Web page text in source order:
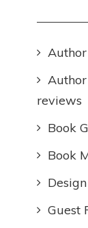
reviews
Book
Book
Guest